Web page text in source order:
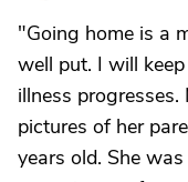
"Going home is a
well put. I will
illness
pictures of her
years old. She